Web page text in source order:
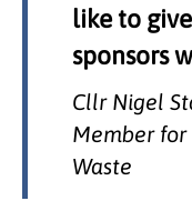
like to
sponsors
Cllr Nigel
Member for
Waste